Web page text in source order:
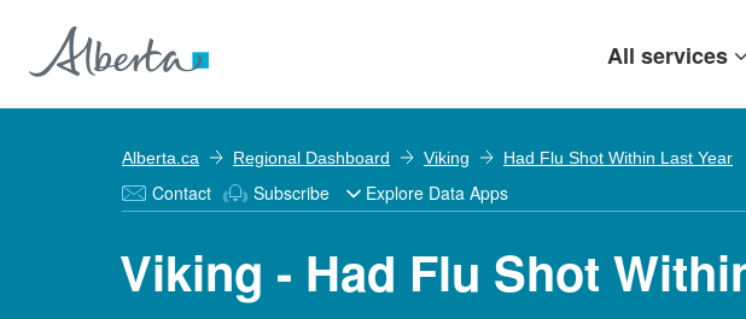
All services
Alberta.ca Regional Dashboard Viking Had Flu Shot Within Last Year
Contact Subscribe Explore Data Apps
Viking - Had Flu Shot